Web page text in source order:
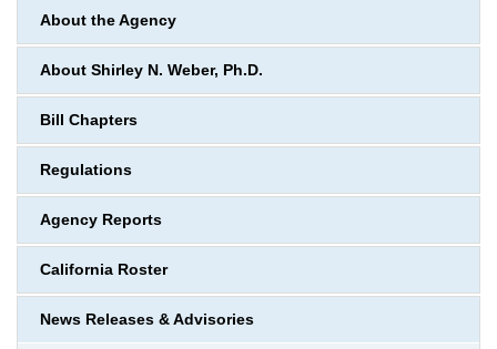
About the Agency
About Shirley N. Weber, Ph.D.
Bill Chapters
Regulations
Agency Reports
California Roster
News Releases & Advisories